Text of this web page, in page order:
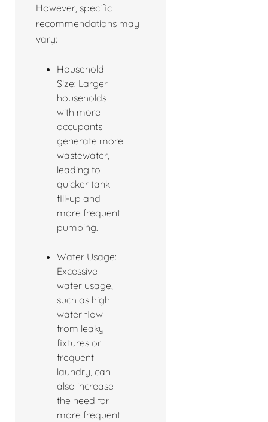
However, specific
recommendations may
vary:
Household
Size: Larger
households
with more
occupants
generate more
wastewater,
leading to
quicker tank
fill-up and
more frequent
pumping.
Water Usage:
Excessive
water usage,
such as high
water flow
from leaky
fixtures or
frequent
laundry, can
also increase
the need for
more frequent